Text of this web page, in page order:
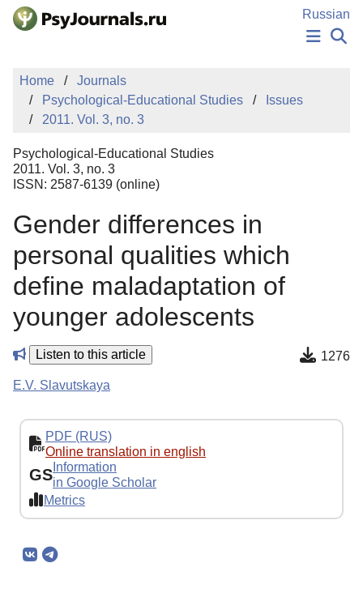
Skip to Main Content
Russian
PUBLICATIONS
MANUSCRIPT SUBMISSION
EDITOR'S CHOICE
Sign Up
Home
Journals
Psychological-Educational Studies
Issues
2011. Vol. 3, no. 3
Psychological-Educational Studies
2011. Vol. 3, no. 3
ISSN: 2587-6139 (online)
Gender differences in
personal qualities which
define maladaptation of
younger adolescents
Listen to this article 1276
E.V. Slavutskaya
PDF (RUS)
Online translation in english
GS Information
in Google Scholar
Metrics